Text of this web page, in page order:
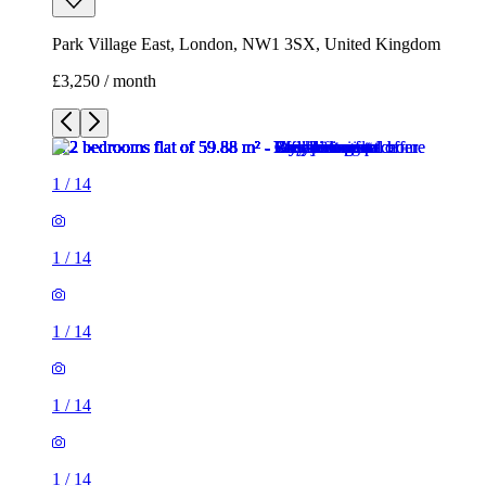
Park Village East, London, NW1 3SX, United Kingdom
£3,250 / month
1 / 14
1 / 14
1 / 14
1 / 14
1 / 14